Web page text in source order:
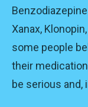
Xanax,
some people
their
be serious